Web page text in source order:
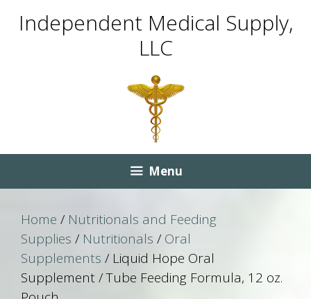
Independent Medical Supply,
LLC
Menu
Home / Nutritionals and Feeding
Supplies / Nutritionals / Oral
Supplements / Liquid Hope Oral
Supplement / Tube Feeding Formula, 12 oz.